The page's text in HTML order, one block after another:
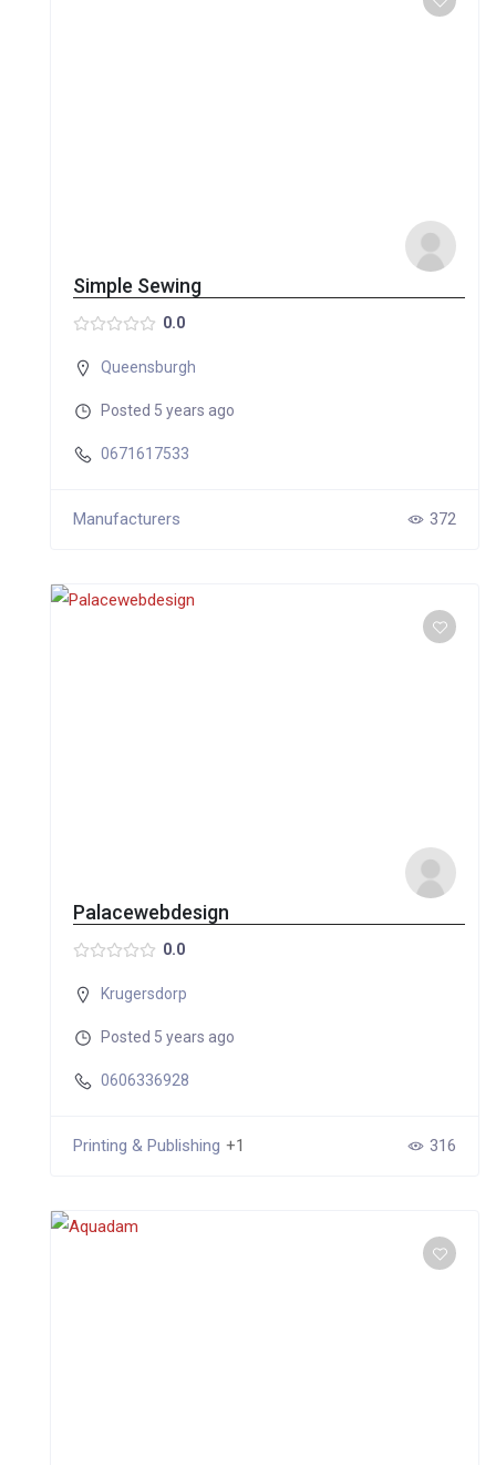
Simple Sewing
0.0
Queensburgh
Posted 5 years ago
0671617533
Manufacturers 372
Palacewebdesign
0.0
Krugersdorp
Posted 5 years ago
0606336928
Printing & Publishing +1 316